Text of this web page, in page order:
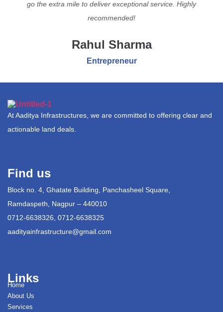
go the extra mile to deliver exceptional service. Highly
recommended!
Rahul Sharma
Entrepreneur
At Aaditya Infrastructures, we are committed to offering clear and
actionable land deals.
Find us
Block no. 4, Ghatate Building, Panchasheel Square,
Ramdaspeth, Nagpur – 440010
0712-6638326, 0712-6638325
aadityainfrastructure@gmail.com
Links
Home
About Us
Services